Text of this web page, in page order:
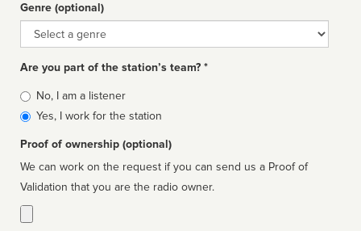
Genre (optional)
Genre
Are you part of the station’s team? *
Is
affiliated
No, I am a listener
Yes, I work for the station
Proof of ownership (optional)
We can work on the request if you can send us a Proof of
Validation that you are the radio owner.